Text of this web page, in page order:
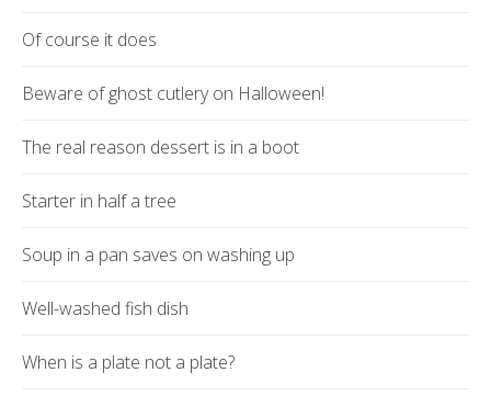
Of course it does
Beware of ghost cutlery on Halloween!
The real reason dessert is in a boot
Starter in half a tree
Soup in a pan saves on washing up
Well-washed fish dish
When is a plate not a plate?